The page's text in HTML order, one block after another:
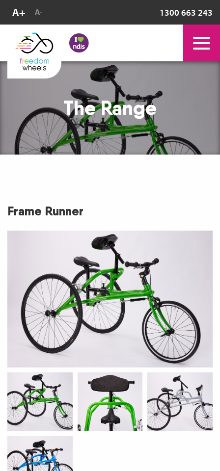
1300 663 243
The Range
Frame Runner